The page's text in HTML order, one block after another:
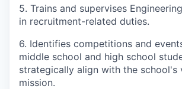
5. Trains and supervises
in recruitment-related duties.
6. Identifies competitions and
middle school and high school
strategically align with the school's
mission.